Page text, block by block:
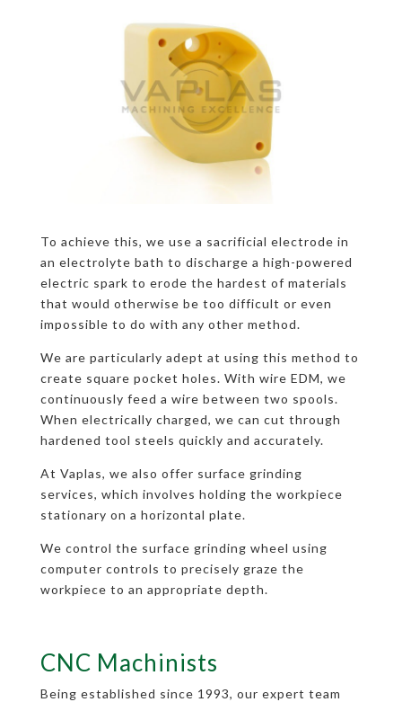
To achieve this, we use a sacrificial electrode in
an electrolyte bath to discharge a high-powered
electric spark to erode the hardest of materials
that would otherwise be too difficult or even
impossible to do with any other method.
We are particularly adept at using this method to
create square pocket holes. With wire EDM, we
continuously feed a wire between two spools.
When electrically charged, we can cut through
hardened tool steels quickly and accurately.
At Vaplas, we also offer surface grinding
services, which involves holding the workpiece
stationary on a horizontal plate.
We control the surface grinding wheel using
computer controls to precisely graze the
workpiece to an appropriate depth.
CNC Machinists
Being established since 1993, our expert team